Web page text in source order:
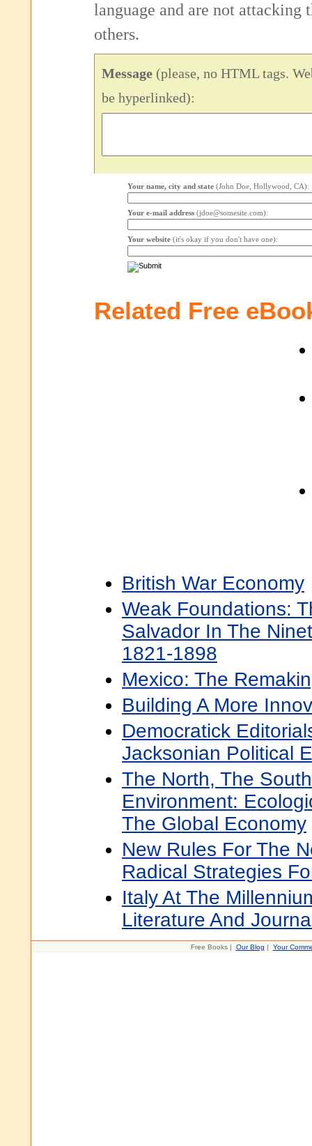
language and are not attacking
others.
Message (please, no HTML tags.
be hyperlinked):
Your name, city and state (John Doe, Hollywood, CA):
Your e-mail address (jdoe@somesite.com):
Your website (it's okay if you don't have one):
Related Free
British War Economy
Weak Foundations:
Salvador In The
1821-1898
Mexico: The
Building A More
Democratick
Jacksonian Political
The North, The
Environment:
The Global Economy
New Rules For The
Radical Strategies
Italy At The
Literature And
Free Books | Our Blog | Your